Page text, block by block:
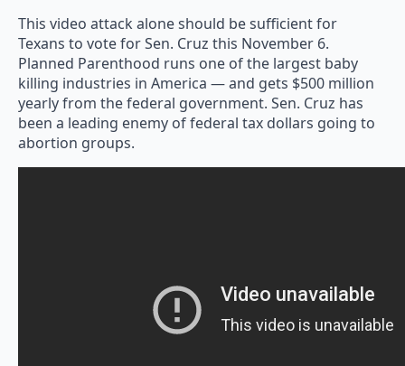
This video attack alone should be sufficient for
Texans to vote for Sen. Cruz this November 6.
Planned Parenthood runs one of the largest baby
killing industries in America — and gets $500 million
yearly from the federal government. Sen. Cruz has
been a leading enemy of federal tax dollars going to
abortion groups.